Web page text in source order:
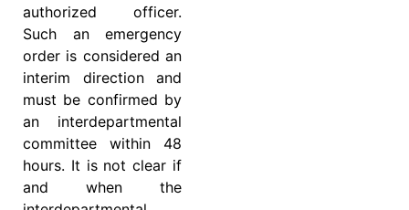
authorized officer.
Such an emergency
order is considered an
interim direction and
must be confirmed by
an interdepartmental
committee within 48
hours. It is not clear if
and when the